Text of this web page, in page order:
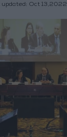
updated: Oct 13,2022